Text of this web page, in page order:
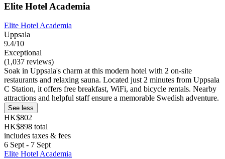
Elite Hotel Academia
Elite Hotel Academia
Uppsala
9.4/10
Exceptional
(1,037 reviews)
Soak in Uppsala's charm at this modern hotel with 2 on-site
restaurants and relaxing sauna. Located just 2 minutes from Uppsala
C Station, it offers free breakfast, WiFi, and bicycle rentals. Nearby
attractions and helpful staff ensure a memorable Swedish adventure.
See less
HK$802
HK$898 total
includes taxes & fees
6 Sept - 7 Sept
Elite Hotel Academia